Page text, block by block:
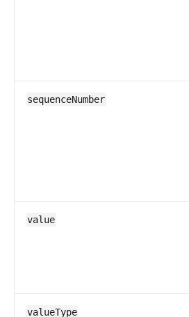
sequenceNumber
value
valueType